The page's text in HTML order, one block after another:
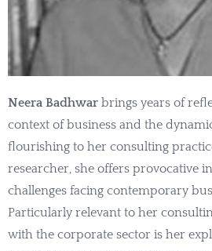
Neera Badhwar brings years of
context of business and the
flourishing to her consulting
researcher, she offers provocative
challenges facing contemporary
Particularly relevant to her
with the corporate sector is her